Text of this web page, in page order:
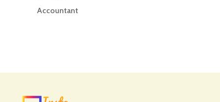
Accountant
Acupuncturist